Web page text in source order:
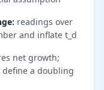
: readings over
and inflate t_d
net growth;
a doubling